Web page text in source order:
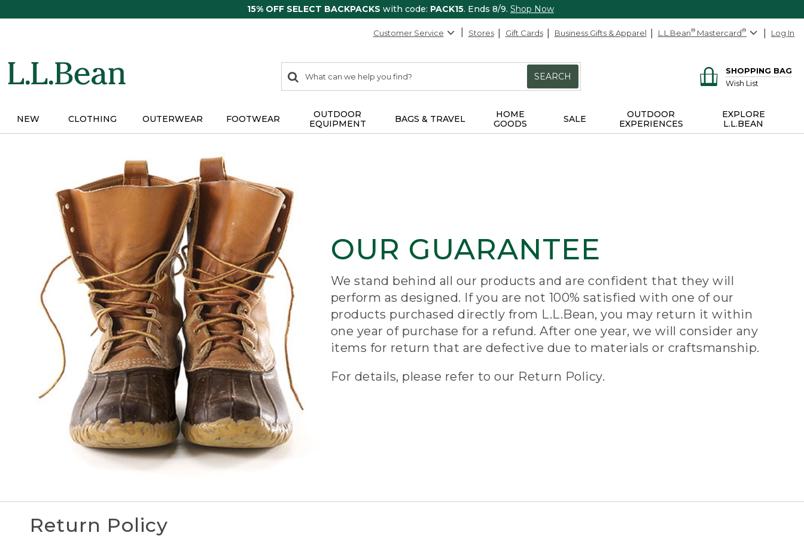
15% OFF SELECT BACKPACKS with code: PACK15. Ends 8/9. Shop Now
Customer Service Stores Gift Cards Business Gifts & Apparel L.L.Bean® Mastercard® Log In
search
items
Search:
SEARCH
SHOPPING BAG
Wish List
NEW CLOTHING OUTERWEAR FOOTWEAR
OUTDOOR
EQUIPMENT
BAGS & TRAVEL
HOME
GOODS
SALE
OUTDOOR
EXPERIENCES
EXPLORE
L.L.BEAN
OUR GUARANTEE
We stand behind all our products and are confident that they will
perform as designed. If you are not 100% satisfied with one of our
products purchased directly from L.L.Bean, you may return it within
one year of purchase for a refund. After one year, we will consider any
items for return that are defective due to materials or craftsmanship.
For details, please refer to our Return Policy.
Return Policy